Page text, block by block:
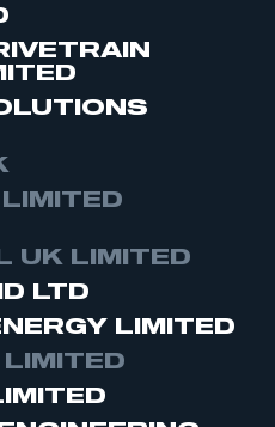
UK LIMITED
LTD
LIMITED
LIMITED